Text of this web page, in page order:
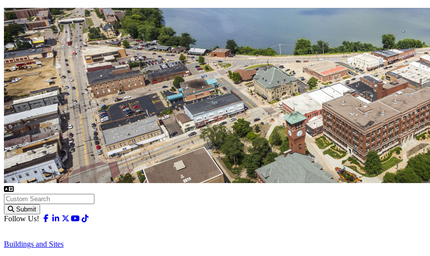
Submit
Follow Us! Facebook
Linkedin
X-twitter
Youtube
Buildings and Sites